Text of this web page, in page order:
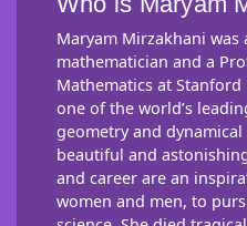
Maryam Mirzakhani was
mathematician and a
Mathematics at Stanford
one of the world’s
geometry and dynamical
beautiful and
and career are an
women and men, to